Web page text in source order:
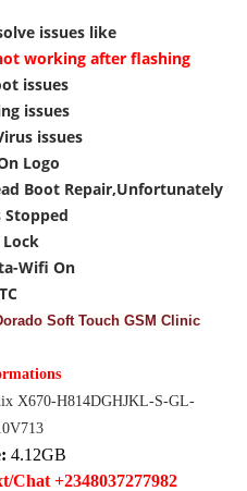
issues like
working after flashing
issues
issues
issues
Logo
Boot Repair,Unfortunately
Stopped
Wifi On
Soft Touch GSM Clinic
X670-H814DGHJKL-S-GL-
4.12GB
Chat +2348037277982